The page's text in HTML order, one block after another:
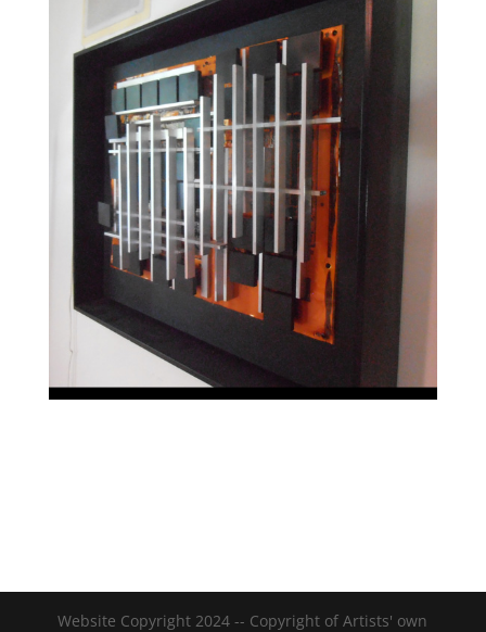
Website Copyright 2024 -- Copyright of Artists' own